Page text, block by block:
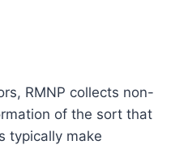
RMNP collects non-
of the sort that
typically make